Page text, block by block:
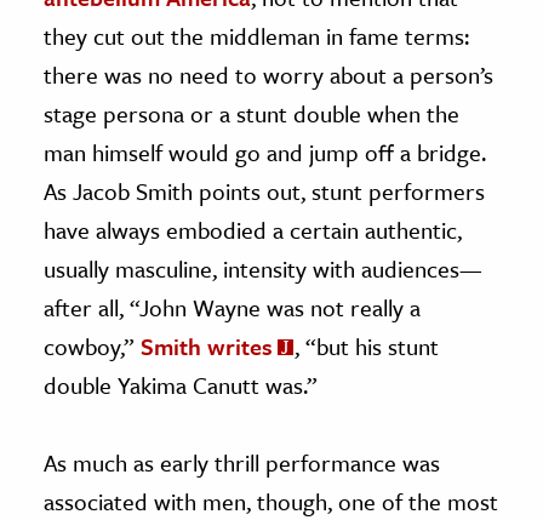
they cut out the middleman in fame terms:
there was no need to worry about a person’s
stage persona or a stunt double when the
man himself would go and jump off a bridge.
As Jacob Smith points out, stunt performers
have always embodied a certain authentic,
usually masculine, intensity with audiences—
after all, “John Wayne was not really a
cowboy,”Smith writes
, “but his stunt
double Yakima Canutt was.”
As much as early thrill performance was
associated with men, though, one of the most